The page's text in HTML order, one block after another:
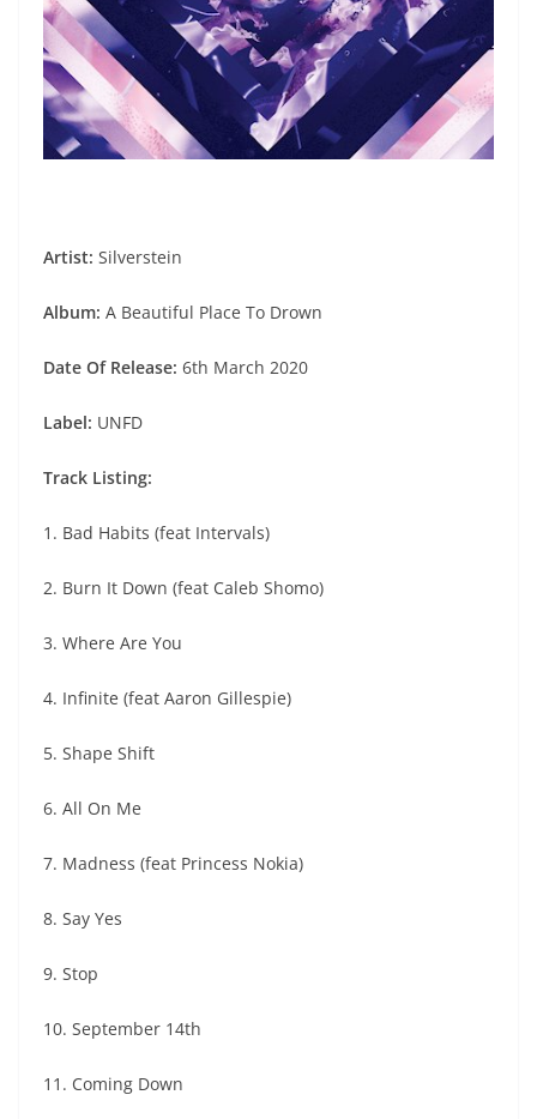
Artist: Silverstein
Album: A Beautiful Place To Drown
Date Of Release: 6th March 2020
Label: UNFD
Track Listing:
1. Bad Habits (feat Intervals)
2. Burn It Down (feat Caleb Shomo)
3. Where Are You
4. Infinite (feat Aaron Gillespie)
5. Shape Shift
6. All On Me
7. Madness (feat Princess Nokia)
8. Say Yes
9. Stop
10. September 14th
11. Coming Down